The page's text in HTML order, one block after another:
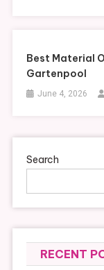
Best Material
Gartenpool
June 4, 2026
Search
RECENT